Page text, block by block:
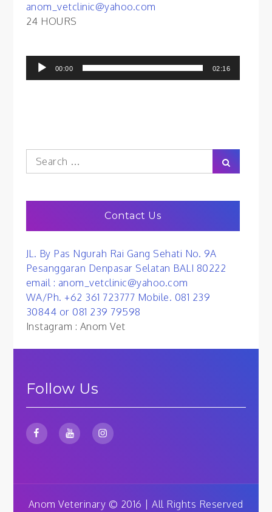
anom_vetclinic@yahoo.com
24 HOURS
Audio
Player
00:00 02:16
Search
for:
Contact Us
JL. By Pas Ngurah Rai Gang Sehati No. 9A
Pesanggaran Denpasar Selatan BALI 80222
email : anom_vetclinic@yahoo.com
WA/Ph. +62 361 723777 Mobile. 081 239
30844 or 081 239 79598
Instagram : Anom Vet
Follow Us
Anom Veterinary © 2016 | All Rights Reserved